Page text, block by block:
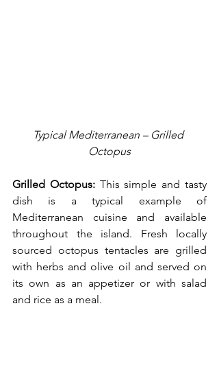
Typical Mediterranean – Grilled
Octopus
Grilled Octopus: This simple and tasty
dish is a typical example of
Mediterranean cuisine and available
throughout the island. Fresh locally
sourced octopus tentacles are grilled
with herbs and olive oil and served on
its own as an appetizer or with salad
and rice as a meal.